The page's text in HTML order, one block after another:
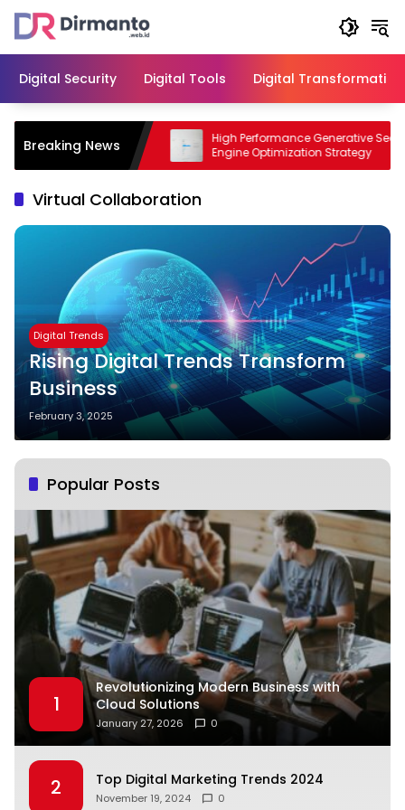
Skip
Digital Security
Digital Tools Digital Transformation
Breaking News
Business with
High Performance Generative Search
Engine Optimization Strategy
Virtual Collaboration
Digital Trends
Rising Digital Trends Transform
Business
February 3, 2025
Popular Posts
1
Revolutionizing Modern Business with
Cloud Solutions
January 27, 2026 0
2 Top Digital Marketing Trends 2024
November 19, 2024 0